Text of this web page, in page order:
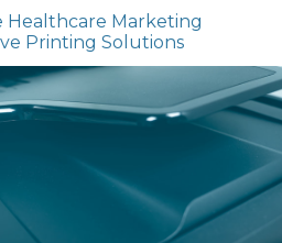
Healthcare Marketing
Printing Solutions